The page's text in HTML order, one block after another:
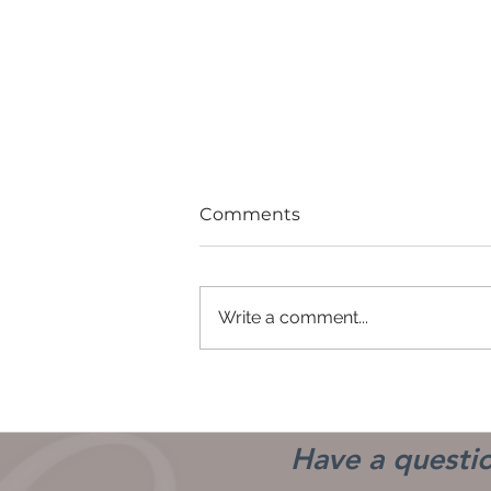
Good Girls Don't
Comments
Write a comment...
Have a